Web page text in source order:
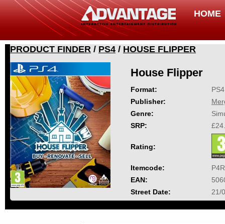
HOME
PRODUCT FINDER / PS4 / HOUSE FLIPPER
House Flipper
Format:
PS4
Publisher:
Genre:
SRP:
Rating:
Itemcode:
EAN:
Street Date:
21/